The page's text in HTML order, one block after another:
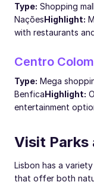
Type: Shopping mall
NaçõesHighlight:
with restaurants
Centro
Type: Mega
BenficaHighlight:
entertainment
Visit
Lisbon has a
that offer both